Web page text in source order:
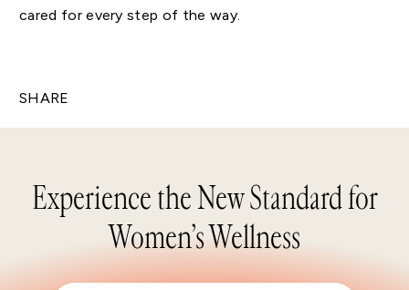
cared for every step of the way.
SHARE
Experience the New Standard for
Women’s Wellness